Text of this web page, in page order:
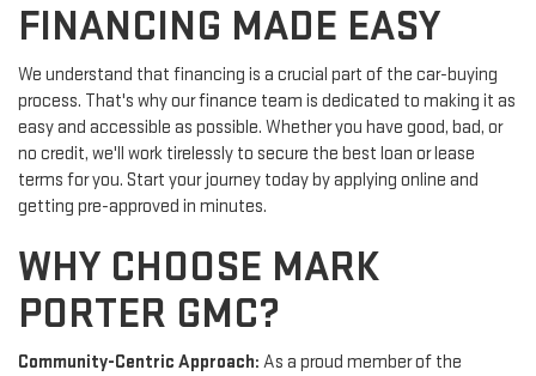
FINANCING MADE EASY
We understand that financing is a crucial part of the car-buying
process. That's why our finance team is dedicated to making it as
easy and accessible as possible. Whether you have good, bad, or
no credit, we'll work tirelessly to secure the best loan or lease
terms for you. Start your journey today by applying online and
getting pre-approved in minutes.
WHY CHOOSE MARK
PORTER GMC?
Community-Centric Approach: As a proud member of the